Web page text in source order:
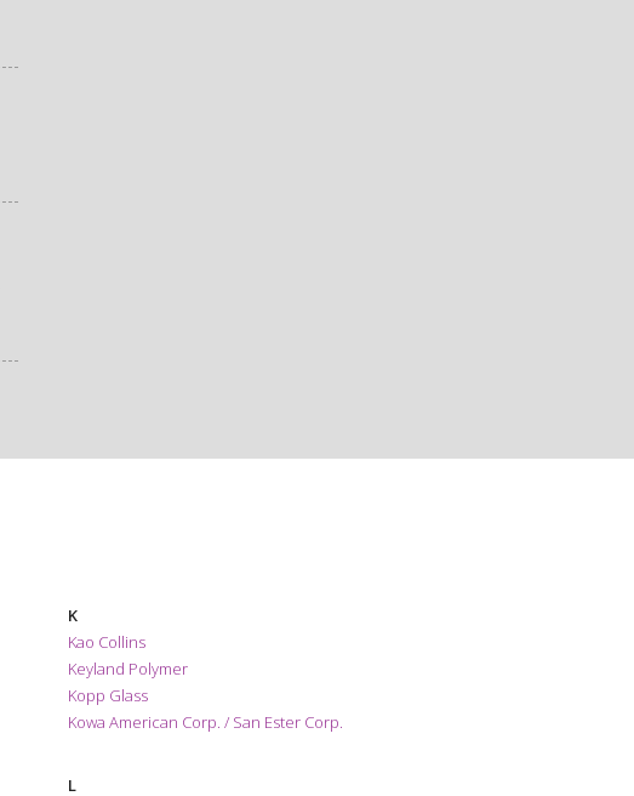
K
Kao Collins
Keyland Polymer
Kopp Glass
Kowa American Corp. / San Ester Corp.
L